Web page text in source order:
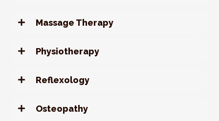
Massage Therapy
Physiotherapy
Reflexology
Osteopathy